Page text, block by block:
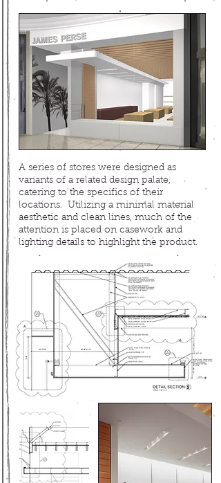
A series of stores were designed as
variants of a related design palate,
catering to the specifics of their
locations. Utilizing a minimal material
aesthetic and clean lines, much of the
attention is placed on casework and
lighting details to highlight the product.